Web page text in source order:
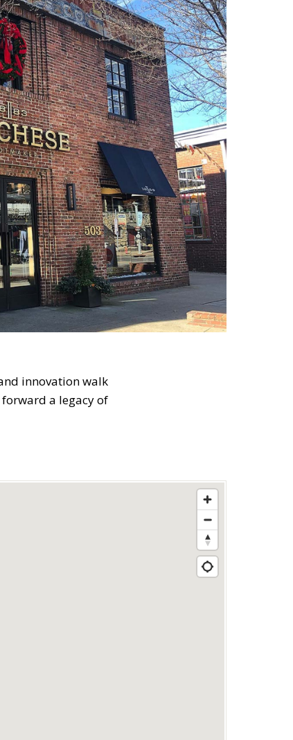
innovation walk
a legacy of